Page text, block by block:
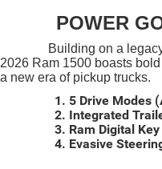
POWER
Building on a legacy of
2026 Ram 1500 boasts
a new era of pickup trucks.
1. 5 Drive Modes
2. Integrated Trailer
3. Ram Digital Key
4. Evasive Steering